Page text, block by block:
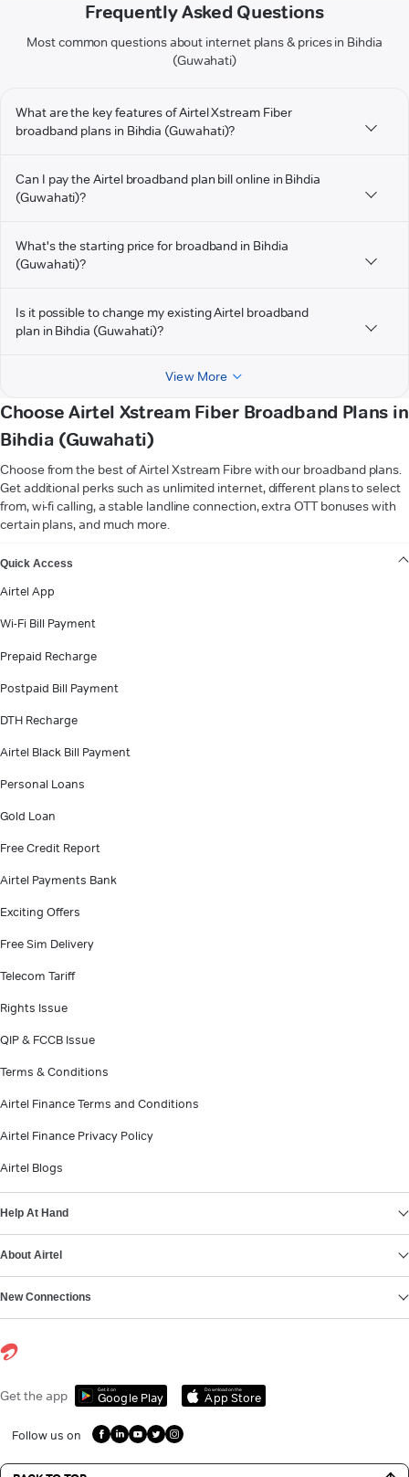
Frequently Asked Questions
Most common questions about internet plans & prices in Bihdia
(Guwahati)
What are the key features of Airtel Xstream Fiber
broadband plans in Bihdia (Guwahati)?
Can I pay the Airtel broadband plan bill online in Bihdia
(Guwahati)?
What's the starting price for broadband in Bihdia
(Guwahati)?
Is it possible to change my existing Airtel broadband
plan in Bihdia (Guwahati)?
View More
Choose Airtel Xstream Fiber Broadband Plans in
Bihdia (Guwahati)
Choose from the best of Airtel Xstream Fibre with our broadband plans.
Get additional perks such as unlimited internet, different plans to select
from, wi-fi calling, a stable landline connection, extra OTT bonuses with
certain plans, and much more.
Quick Access
Airtel App
Wi-Fi Bill Payment
Prepaid Recharge
Postpaid Bill Payment
DTH Recharge
Airtel Black Bill Payment
Personal Loans
Gold Loan
Free Credit Report
Airtel Payments Bank
Exciting Offers
Free Sim Delivery
Telecom Tariff
Rights Issue
QIP & FCCB Issue
Terms & Conditions
Airtel Finance Terms and Conditions
Airtel Finance Privacy Policy
Airtel Blogs
Help At Hand
About Airtel
New Connections
Get the app Get it on
Google Play
Download on the
App Store
Follow us on